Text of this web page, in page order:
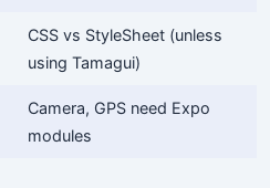
CSS vs StyleSheet (unless
using Tamagui)
Camera, GPS need Expo
modules